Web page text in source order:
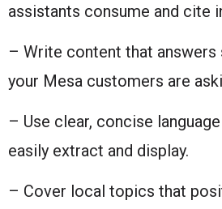
assistants consume and cite
– Write content that
your Mesa customers are
– Use clear, concise
easily extract and display.
– Cover local topics that